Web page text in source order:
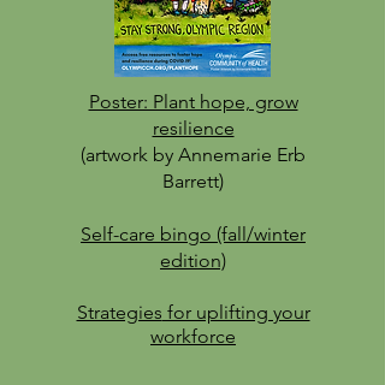
Poster: Plant hope, grow
resilience
(artwork by Annemarie Erb
Barrett)
Self-care bingo (fall/winter
edition)
Strategies for uplifting your
workforce